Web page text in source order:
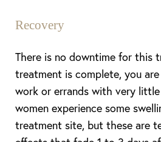
Recovery
There is no downtime for this
treatment is complete, you
work or errands with very
women experience some
treatment site, but these are